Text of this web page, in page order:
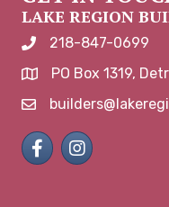
LAKE REGION
phone number
218-847-0699
map and address
PO Box 1319,
email
FacebookInstagram